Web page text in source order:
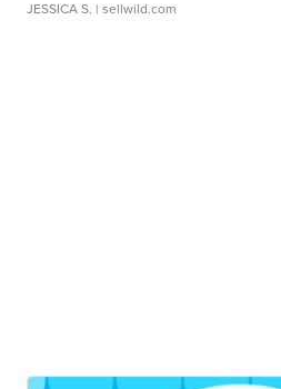
JESSICA S. | sellwild.com